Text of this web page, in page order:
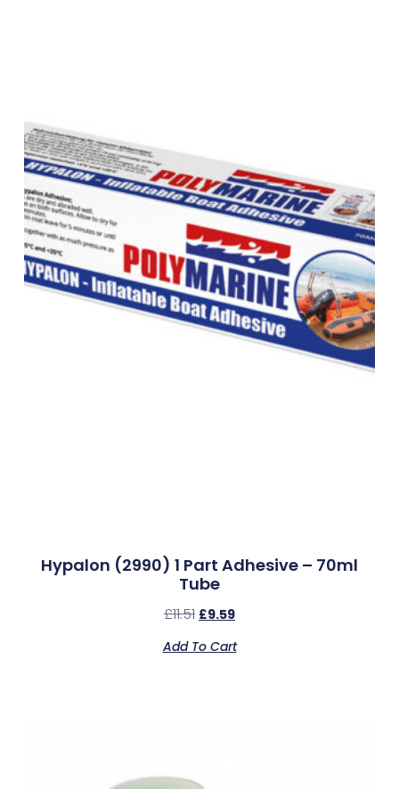
Hypalon (2990) 1 Part Adhesive – 70ml
Tube
£11.51 £9.59
Add To Cart